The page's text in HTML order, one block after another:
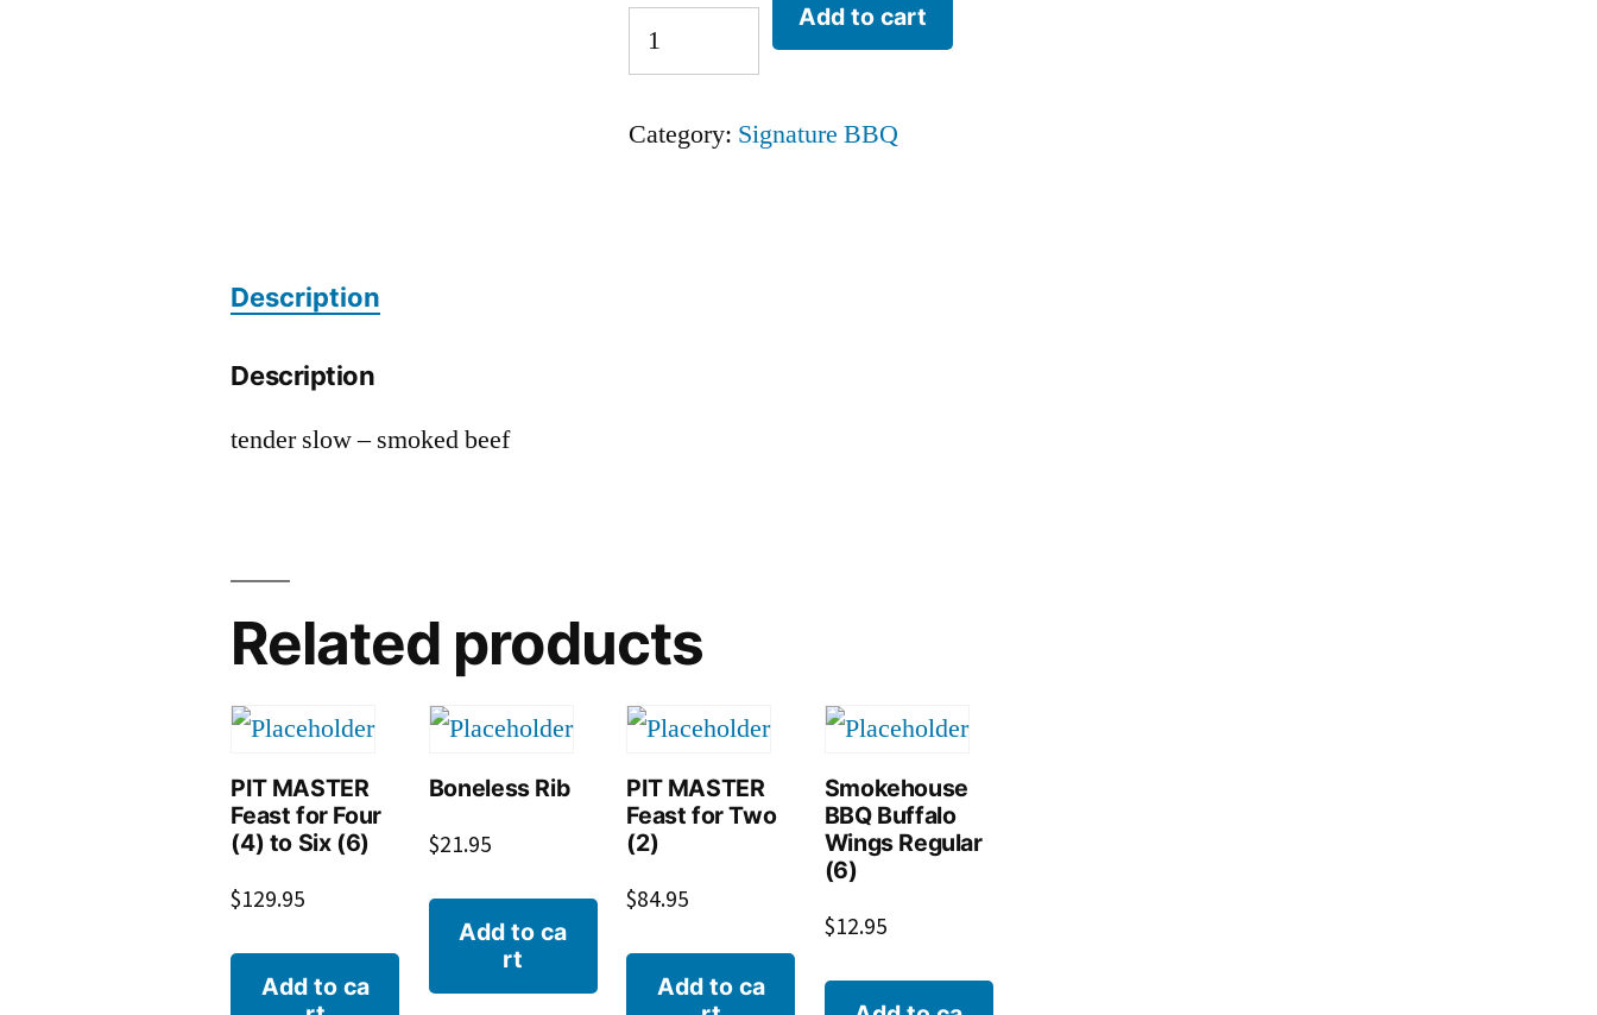
Add to cart
Category: Signature BBQ
Description
Description
tender slow – smoked beef
Related products
PIT MASTER
Feast for Four
(4) to Six (6)
$129.95
Add to ca
Boneless Rib
$21.95
Add to ca
rt
PIT MASTER
Feast for Two
(2)
$84.95
Add to ca
Smokehouse
BBQ Buffalo
Wings Regular
(6)
$12.95